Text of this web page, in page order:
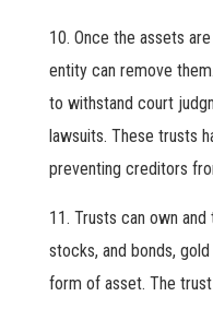
Once the assets
entity can remove
to withstand court
lawsuits. These trusts
preventing creditors
Trusts can own
stocks, and bonds,
form of asset. The